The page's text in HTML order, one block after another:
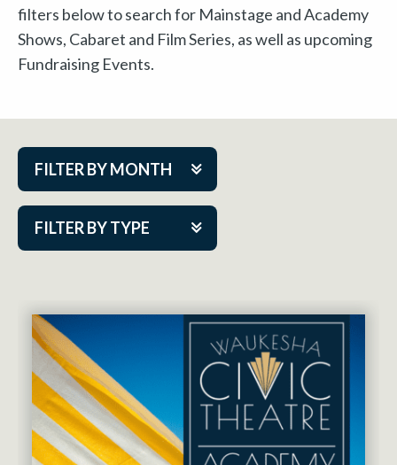
filters below to search for Mainstage and Academy
Shows, Cabaret and Film Series, as well as upcoming
Fundraising Events.
FILTER BY MONTH
FILTER BY TYPE
Aug 2026
Nov 2026
Dec 2026
Jan 2027
Feb 2027
Mar 2027
Cabaret Series
Community Partner Event
Guest Act
Mainstage